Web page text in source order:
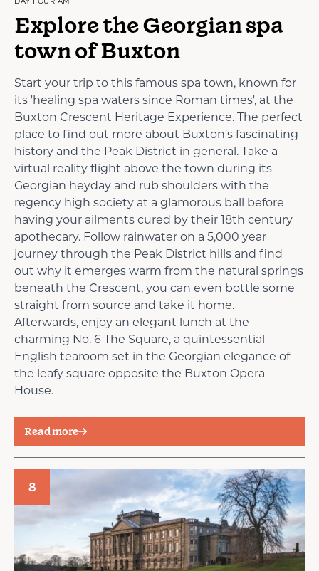
DAY FOUR AM
Explore the Georgian spa
town of Buxton
Start your trip to this famous spa town, known for
its 'healing spa waters since Roman times', at the
Buxton Crescent Heritage Experience. The perfect
place to find out more about Buxton's fascinating
history and the Peak District in general. Take a
virtual reality flight above the town during its
Georgian heyday and rub shoulders with the
regency high society at a glamorous ball before
having your ailments cured by their 18th century
apothecary. Follow rainwater on a 5,000 year
journey through the Peak District hills and find
out why it emerges warm from the natural springs
beneath the Crescent, you can even bottle some
straight from source and take it home.
Afterwards, enjoy an elegant lunch at the
charming No. 6 The Square, a quintessential
English tearoom set in the Georgian elegance of
the leafy square opposite the Buxton Opera
House.
Read more
8